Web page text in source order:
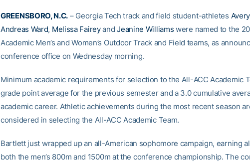
GREENSBORO, N.C. – Georgia Tech track and field student-athletes
Andreas Ward, Melissa FaireyandJeanine Williams were named to the
Academic Men’s and Women’s Outdoor Track and Field teams, as
conference office on Wednesday morning.
Minimum academic requirements for selection to the All-ACC Academic
grade point average for the previous semester and a 3.0 cumulative
academic career. Athletic achievements during the most recent season
considered in selecting the All-ACC Academic Team.
Bartlett just wrapped up an all-American sophomore campaign, earning
both the men’s 800m and 1500m at the conference championship. The